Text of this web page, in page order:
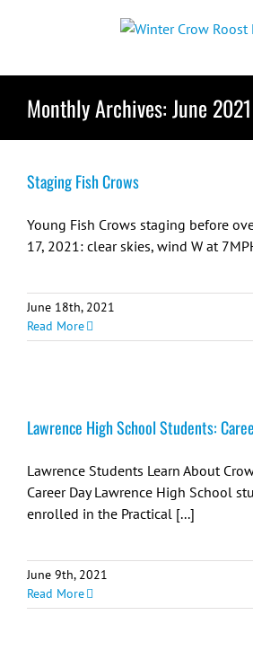
Monthly Archives:June 2021
Staging Fish Crows
Young Fish Crows staging before
17, 2021: clear skies, wind W at
June 18th, 2021
Read More
Lawrence High School Students:
Lawrence Students Learn About
Career Day Lawrence High School
enrolled in the Practical [...]
June 9th, 2021
Read More